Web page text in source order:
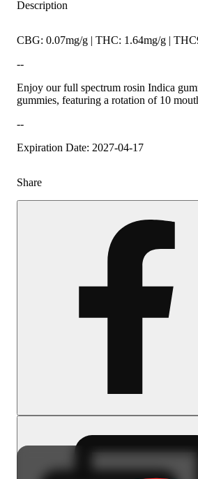
Description
CBG: 0.07mg/g | THC: 1.64mg/g |
--
Enjoy our full spectrum rosin Indica
gummies, featuring a rotation of 10
--
Expiration Date: 2027-04-17
Share